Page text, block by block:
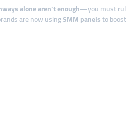
alone aren’t enough—you must
are now usingSMM panelsto